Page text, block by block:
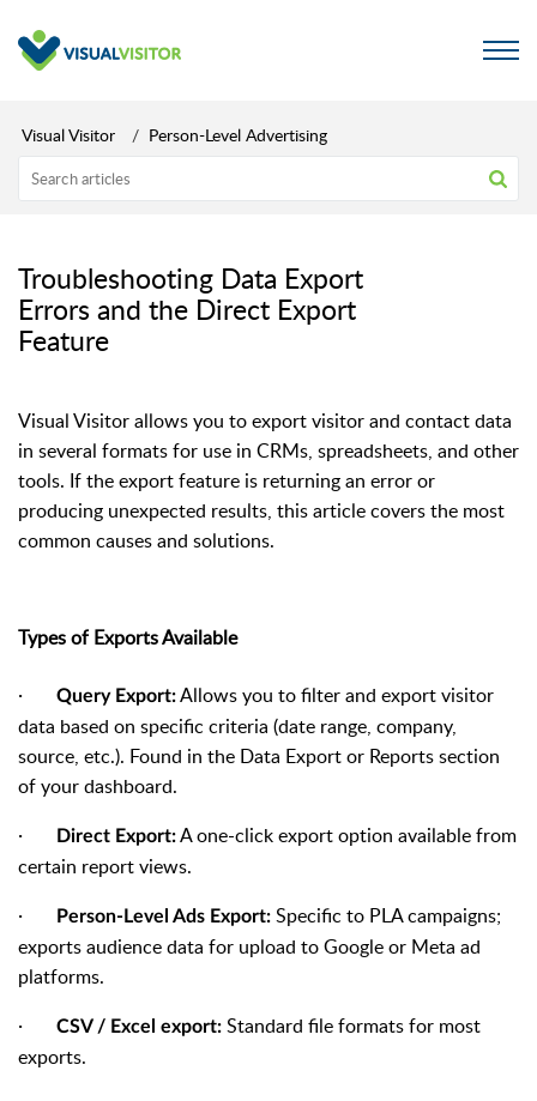
Visual Visitor Person-Level Advertising
Troubleshooting Data Export
Errors and the Direct Export
Feature
Visual Visitor allows you to export visitor and contact data
in several formats for use in CRMs, spreadsheets, and other
tools. If the export feature is returning an error or
producing unexpected results, this article covers the most
common causes and solutions.
Types of Exports Available
· Query Export:Allows you to filter and export visitor
data based on specific criteria (date range, company,
source, etc.). Found in the Data Export or Reports section
of your dashboard.
·
Direct Export:A one-click export option available from
certain report views.
·
Person-Level Ads Export: Specific to PLA campaigns;
exports audience data for upload to Google or Meta ad
platforms.
·
CSV / Excel export: Standard file formats for most
exports.